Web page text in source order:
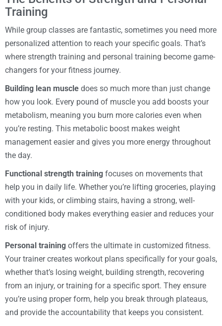
Training
While group classes are fantastic, sometimes you need more
personalized attention to reach your specific goals. That’s
where strength training and personal training become game-
changers for your fitness journey.
Building lean muscle does so much more than just change
how you look. Every pound of muscle you add boosts your
metabolism, meaning you burn more calories even when
you’re resting. This metabolic boost makes weight
management easier and gives you more energy throughout
the day.
Functional strength training focuses on movements that
help you in daily life. Whether you’re lifting groceries, playing
with your kids, or climbing stairs, having a strong, well-
conditioned body makes everything easier and reduces your
risk of injury.
Personal training offers the ultimate in customized fitness.
Your trainer creates workout plans specifically for your goals,
whether that’s losing weight, building strength, recovering
from an injury, or training for a specific sport. They ensure
you’re using proper form, help you break through plateaus,
and provide the accountability that keeps you consistent.